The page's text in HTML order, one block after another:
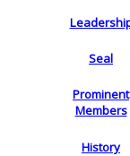
Seal
Prominent
Members
History